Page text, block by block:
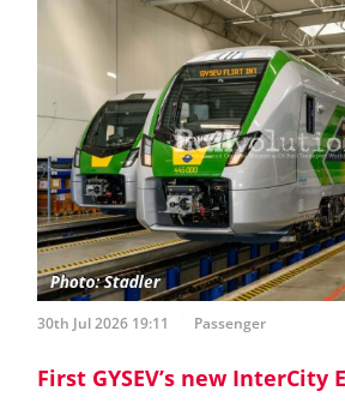
30th Jul 2026 19:11 Passenger
First GYSEV’s new InterCity